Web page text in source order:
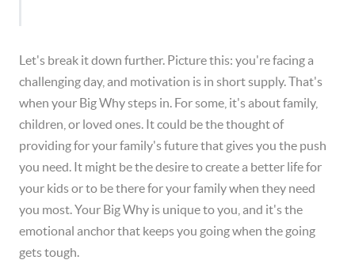
Let's break it down further. Picture this: you're facing a
challenging day, and motivation is in short supply. That's
when your Big Why steps in. For some, it's about family,
children, or loved ones. It could be the thought of
providing for your family's future that gives you the push
you need. It might be the desire to create a better life for
your kids or to be there for your family when they need
you most. Your Big Why is unique to you, and it's the
emotional anchor that keeps you going when the going
gets tough.